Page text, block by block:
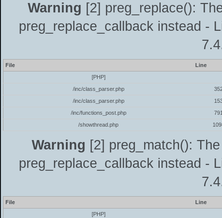
Warning [2] preg_replace():
preg_replace_callback instead -
File
Line
[PHP]
/inc/class_parser.php
/inc/class_parser.php
/inc/functions_post.php
/showthread.php
Warning [2] preg_match():
preg_replace_callback instead -
File
Line
[PHP]